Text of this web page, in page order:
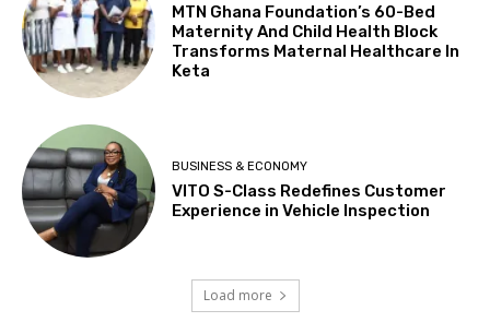
MTN Ghana Foundation’s 60-Bed
Maternity And Child Health Block
Transforms Maternal Healthcare In
Keta
BUSINESS & ECONOMY
VITO S-Class Redefines Customer
Experience in Vehicle Inspection
Load more